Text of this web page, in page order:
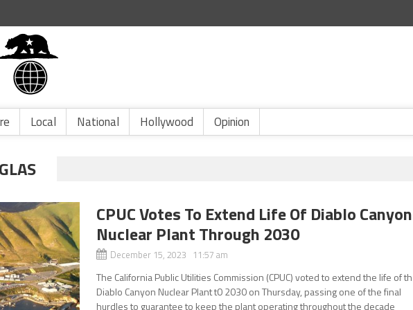
Local National Hollywood Opinion
CPUC Votes To Extend Life Of Diablo Canyon
Nuclear Plant Through 2030
December 15, 2023 11:57 am
The California Public Utilities Commission (CPUC) voted to extend the life of
Diablo Canyon Nuclear Plant t0 2030 on Thursday, passing one of the final
hurdles to guarantee to keep the plant operating throughout the decade